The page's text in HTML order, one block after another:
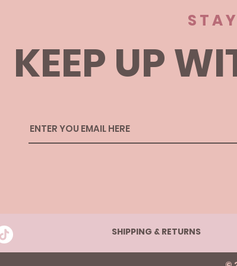
SHIPPING & RETURNS
KEEP UP